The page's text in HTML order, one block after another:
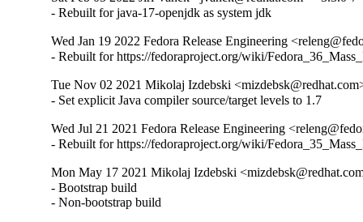
- Rebuilt for java-17-openjdk as system jdk
Wed Jan 19 2022 Fedora Release Engineering
- Rebuilt for https://fedoraproject.org/wiki/
Tue Nov 02 2021 Mikolaj Izdebski
- Set explicit Java compiler source/target levels to 1.7
Wed Jul 21 2021 Fedora Release Engineering
- Rebuilt for https://fedoraproject.org/wiki/
Mon May 17 2021 Mikolaj Izdebski
- Bootstrap build
- Non-bootstrap build